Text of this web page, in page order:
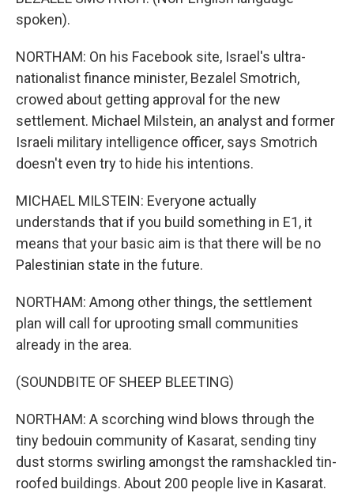
spoken).
NORTHAM: On his Facebook site, Israel's ultra-
nationalist finance minister, Bezalel Smotrich,
crowed about getting approval for the new
settlement. Michael Milstein, an analyst and former
Israeli military intelligence officer, says Smotrich
doesn't even try to hide his intentions.
MICHAEL MILSTEIN: Everyone actually
understands that if you build something in E1, it
means that your basic aim is that there will be no
Palestinian state in the future.
NORTHAM: Among other things, the settlement
plan will call for uprooting small communities
already in the area.
(SOUNDBITE OF SHEEP BLEETING)
NORTHAM: A scorching wind blows through the
tiny bedouin community of Kasarat, sending tiny
dust storms swirling amongst the ramshackled tin-
roofed buildings. About 200 people live in Kasarat.